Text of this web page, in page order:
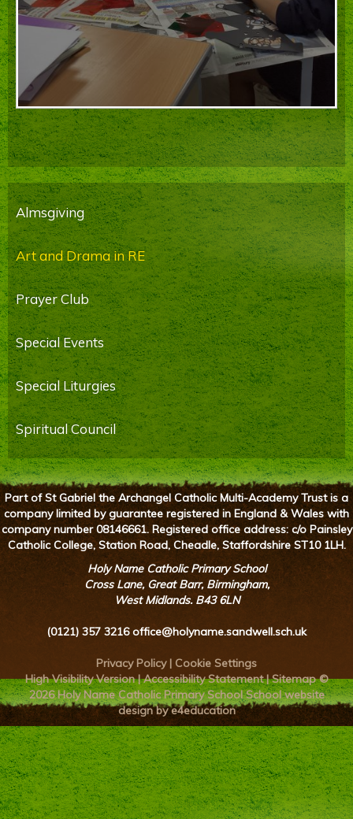
Almsgiving
Art and Drama in RE
Prayer Club
Special Events
Special Liturgies
Spiritual Council
Part of St Gabriel the Archangel Catholic Multi-Academy Trust is a
company limited by guarantee registered in England & Wales with
company number 08146661. Registered office address: c/o Painsley
Catholic College, Station Road, Cheadle, Staffordshire ST10 1LH.
Holy Name Catholic Primary School
Cross Lane, Great Barr, Birmingham,
West Midlands. B43 6LN
(0121) 357 3216 office@holyname.sandwell.sch.uk
Privacy Policy| Cookie Settings
High Visibility Version|Accessibility Statement|Sitemap ©
2026 Holy Name Catholic Primary School School website
design by e4education